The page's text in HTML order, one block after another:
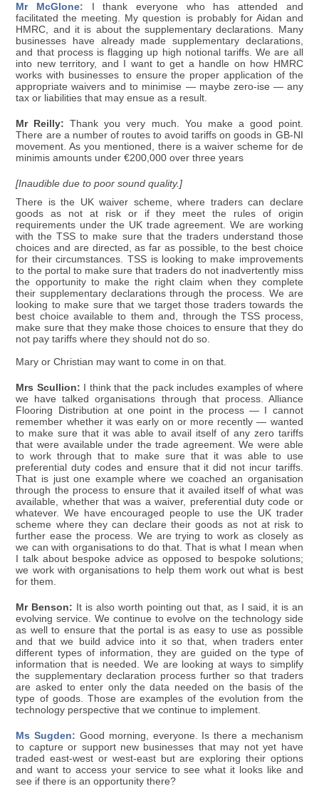
Mr McGlone: I thank everyone who has attended and
facilitated the meeting. My question is probably for Aidan and
HMRC, and it is about the supplementary declarations. Many
businesses have already made supplementary declarations,
and that process is flagging up high notional tariffs. We are all
into new territory, and I want to get a handle on how HMRC
works with businesses to ensure the proper application of the
appropriate waivers and to minimise — maybe zero-ise — any
tax or liabilities that may ensue as a result.
Mr Reilly: Thank you very much. You make a good point.
There are a number of routes to avoid tariffs on goods in GB-NI
movement. As you mentioned, there is a waiver scheme for de
minimis amounts under €200,000 over three years
[Inaudible due to poor sound quality.]
There is the UK waiver scheme, where traders can declare
goods as not at risk or if they meet the rules of origin
requirements under the UK trade agreement. We are working
with the TSS to make sure that the traders understand those
choices and are directed, as far as possible, to the best choice
for their circumstances. TSS is looking to make improvements
to the portal to make sure that traders do not inadvertently miss
the opportunity to make the right claim when they complete
their supplementary declarations through the process. We are
looking to make sure that we target those traders towards the
best choice available to them and, through the TSS process,
make sure that they make those choices to ensure that they do
not pay tariffs where they should not do so.
Mary or Christian may want to come in on that.
Mrs Scullion: I think that the pack includes examples of where
we have talked organisations through that process. Alliance
Flooring Distribution at one point in the process — I cannot
remember whether it was early on or more recently — wanted
to make sure that it was able to avail itself of any zero tariffs
that were available under the trade agreement. We were able
to work through that to make sure that it was able to use
preferential duty codes and ensure that it did not incur tariffs.
That is just one example where we coached an organisation
through the process to ensure that it availed itself of what was
available, whether that was a waiver, preferential duty code or
whatever. We have encouraged people to use the UK trader
scheme where they can declare their goods as not at risk to
further ease the process. We are trying to work as closely as
we can with organisations to do that. That is what I mean when
I talk about bespoke advice as opposed to bespoke solutions;
we work with organisations to help them work out what is best
for them.
Mr Benson: It is also worth pointing out that, as I said, it is an
evolving service. We continue to evolve on the technology side
as well to ensure that the portal is as easy to use as possible
and that we build advice into it so that, when traders enter
different types of information, they are guided on the type of
information that is needed. We are looking at ways to simplify
the supplementary declaration process further so that traders
are asked to enter only the data needed on the basis of the
type of goods. Those are examples of the evolution from the
technology perspective that we continue to implement.
Ms Sugden: Good morning, everyone. Is there a mechanism
to capture or support new businesses that may not yet have
traded east-west or west-east but are exploring their options
and want to access your service to see what it looks like and
see if there is an opportunity there?